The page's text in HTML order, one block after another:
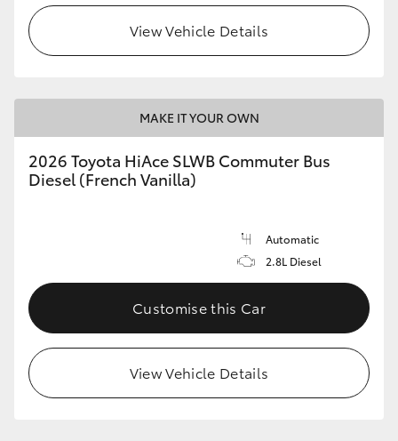
View Vehicle Details
MAKE IT YOUR OWN
2026 Toyota HiAce SLWB Commuter Bus
Diesel (French Vanilla)
Automatic
2.8L Diesel
Customise this Car
View Vehicle Details